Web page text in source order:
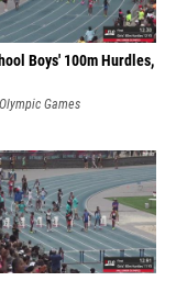
Boys' 100m Hurdles,
Games